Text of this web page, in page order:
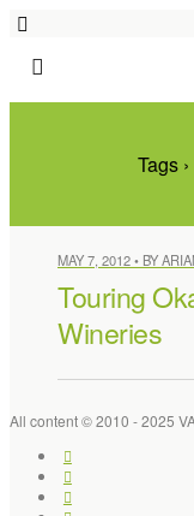
Tags
MAY 7, 2012 • BY
Touring
Wineries
All content © 2010 - 2025